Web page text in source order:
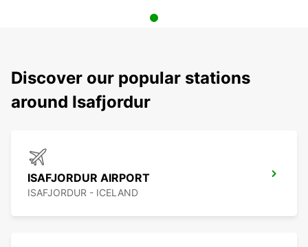
Discover our popular stations
around Isafjordur
ISAFJORDUR AIRPORT
ISAFJORDUR - ICELAND